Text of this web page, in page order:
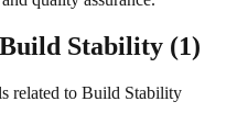
Build Stability (1)
related to Build Stability